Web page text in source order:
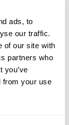
ads, to
our traffic.
of our site with
partners who
you’ve
from your use
and
ambiance
private
hotel.
local olive